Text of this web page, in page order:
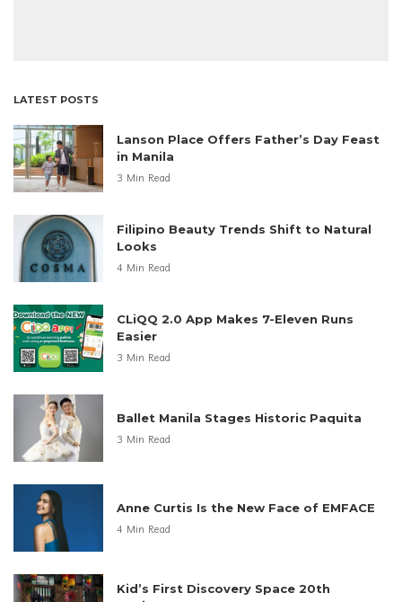
LATEST POSTS
Lanson Place Offers Father’s Day Feast
in Manila
3 Min Read
Filipino Beauty Trends Shift to Natural
Looks
4 Min Read
CLiQQ 2.0 App Makes 7-Eleven Runs
Easier
3 Min Read
Ballet Manila Stages Historic Paquita
3 Min Read
Anne Curtis Is the New Face of EMFACE
4 Min Read
Kid’s First Discovery Space 20th